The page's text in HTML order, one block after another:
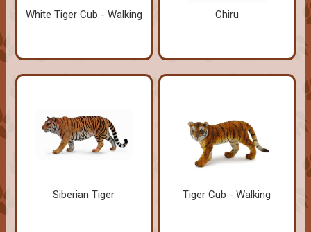
White Tiger Cub - Walking Chiru
Siberian Tiger Tiger Cub - Walking